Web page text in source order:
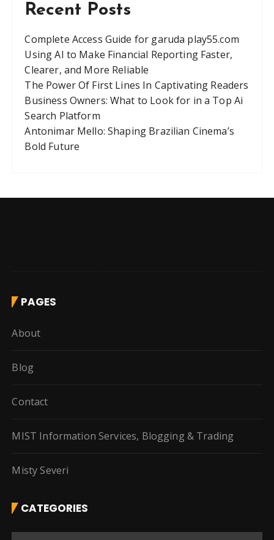
Recent Posts
Complete Access Guide for garuda play55.com
Using AI to Make Financial Reporting Faster,
Clearer, and More Reliable
The Power Of First Lines In Captivating Readers
Business Owners: What to Look for in a Top Ai
Search Platform
Antonimar Mello: Shaping Brazilian Cinema’s
Bold Future
PAGES
About
Blog
Contact
MIST Information Services, Blogging & Trading
Misty Severi
CATEGORIES